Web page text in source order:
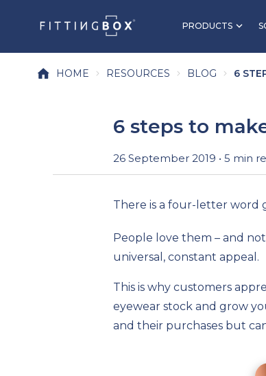
PRODUCTS
HOME RESOURCES BLOG 6
6 steps to
26 September 2019 • 5 min
There is a four-letter word
People love them – and
universal, constant appeal.
This is why customers
eyewear stock and grow
and their purchases but